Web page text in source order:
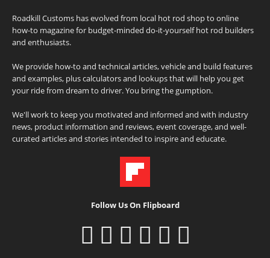
Roadkill Customs has evolved from local hot rod shop to online
how-to magazine for budget-minded do-it-yourself hot rod builders
and enthusiasts.
We provide how-to and technical articles, vehicle and build features
and examples, plus calculators and lookups that will help you get
your ride from dream to driver. You bring the gumption.
We'll work to keep you motivated and informed and with industry
news, product information and reviews, event coverage, and well-
curated articles and stories intended to inspire and educate.
Follow Us On Flipboard